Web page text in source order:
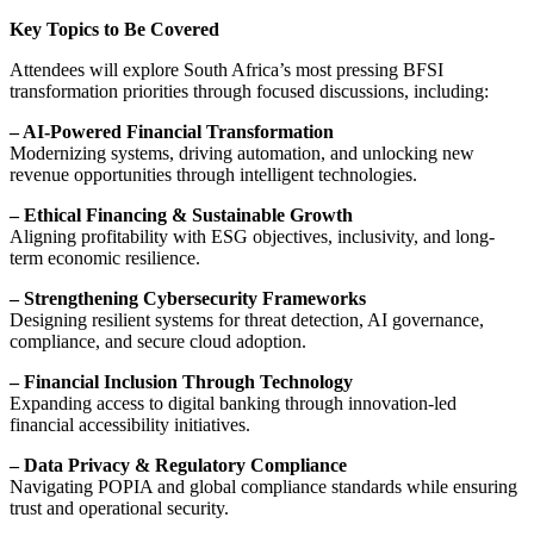
Key Topics to Be Covered
Attendees will explore South Africa’s most pressing BFSI
transformation priorities through focused discussions, including:
– AI-Powered Financial Transformation
Modernizing systems, driving automation, and unlocking new
revenue opportunities through intelligent technologies.
– Ethical Financing & Sustainable Growth
Aligning profitability with ESG objectives, inclusivity, and long-
term economic resilience.
– Strengthening Cybersecurity Frameworks
Designing resilient systems for threat detection, AI governance,
compliance, and secure cloud adoption.
– Financial Inclusion Through Technology
Expanding access to digital banking through innovation-led
financial accessibility initiatives.
– Data Privacy & Regulatory Compliance
Navigating POPIA and global compliance standards while ensuring
trust and operational security.